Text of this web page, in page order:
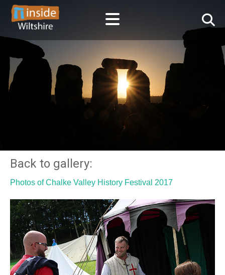
Back to gallery:
Photos of Chalke Valley History Festival 2017